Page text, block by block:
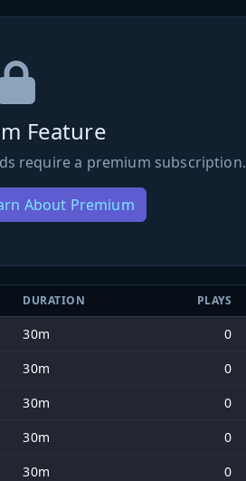
Feature
require a premium subscription.
About Premium
DURATION PLAYS
30m
0
30m
0
30m
0
30m
0
30m
0